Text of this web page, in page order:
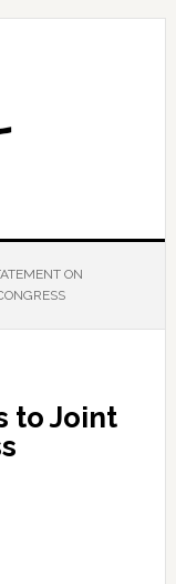
ON
to Joint